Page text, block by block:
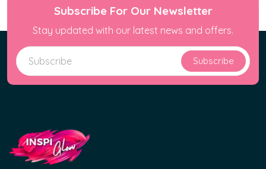
Subscribe For Our Newsletter
Stay updated with our latest news and offers.
Subscribe